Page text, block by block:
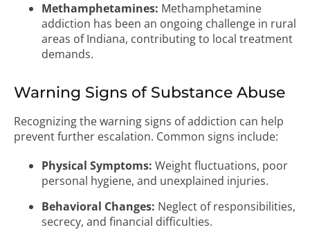
Methamphetamines: Methamphetamine
addiction has been an ongoing challenge in rural
areas of Indiana, contributing to local treatment
demands.
Warning Signs of Substance Abuse
Recognizing the warning signs of addiction can help
prevent further escalation. Common signs include:
Physical Symptoms: Weight fluctuations, poor
personal hygiene, and unexplained injuries.
Behavioral Changes: Neglect of responsibilities,
secrecy, and financial difficulties.